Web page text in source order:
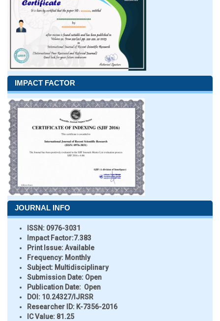
IMPACT FACTOR
JOURNAL INFO
ISSN: 0976-3031
Impact Factor:7.383
Print Issue:Available
Frequency: Monthly
Subject: Multidisciplinary
Submission Date: Open
Publication Date: Open
DOI: 10.24327/IJRSR
Researcher ID: K-7356-2016
IC Value: 81.25